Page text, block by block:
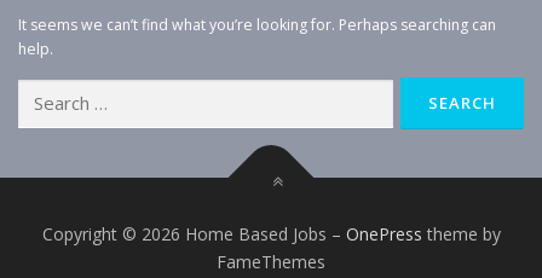
It seems we can’t find what you’re looking for. Perhaps searching can
help.
for:
Copyright © 2026 Home Based Jobs – OnePress theme by
FameThemes